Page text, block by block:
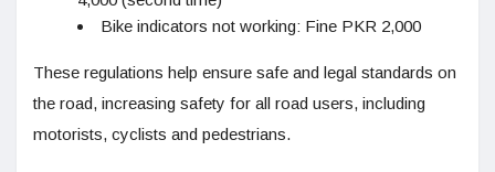
Bike indicators not working: Fine PKR 2,000
These regulations help ensure safe and legal standards on
the road, increasing safety for all road users, including
motorists, cyclists and pedestrians.